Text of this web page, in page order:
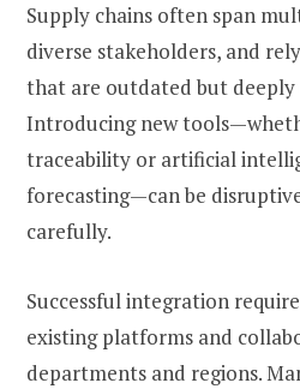
Supply chains often span
diverse stakeholders, and
that are outdated but deeply
Introducing new
traceability or artificial
forecasting—can be
carefully.
Successful integration
existing platforms and
departments and regions.